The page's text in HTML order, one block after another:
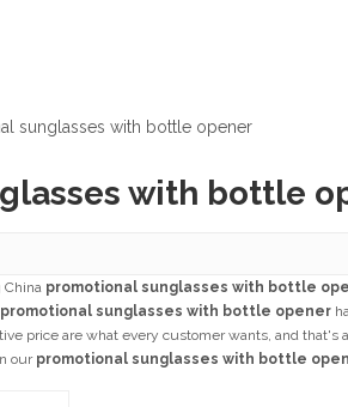
sunglasses with bottle opener
with bottle
China promotional sunglasses with bottle
promotional sunglasses with bottle opener
price are what every customer wants, and that's
our promotional sunglasses with bottle